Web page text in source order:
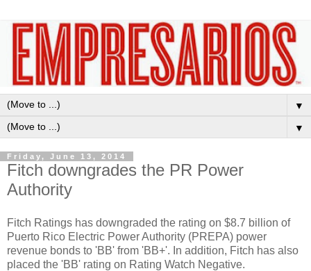
▼
▼
Friday, June 13, 2014
Fitch downgrades the PR Power
Authority
Fitch Ratings has downgraded the rating on $8.7 billion of
Puerto Rico Electric Power Authority (PREPA) power
revenue bonds to 'BB' from 'BB+'. In addition, Fitch has also
placed the 'BB' rating on Rating Watch Negative.